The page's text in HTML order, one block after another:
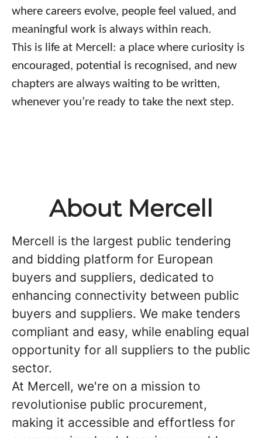
where careers evolve, people feel valued, and
meaningful work is always within reach.
This is life at Mercell: a place where curiosity is
encouraged, potential is recognised, and new
chapters are always waiting to be written,
whenever you’re ready to take the next step.
About Mercell
Mercell is the largest public tendering
and bidding platform for European
buyers and suppliers, dedicated to
enhancing connectivity between public
buyers and suppliers. We make tenders
compliant and easy, while enabling equal
opportunity for all suppliers to the public
sector.
At Mercell, we're on a mission to
revolutionise public procurement,
making it accessible and effortless for